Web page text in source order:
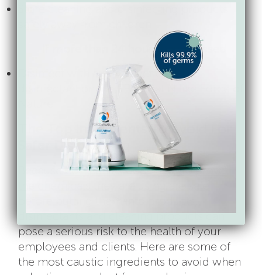
If more than 24 hours have passed
Disinfect with a gentle yet effective
disinfectant on the EPA’s List N like Force of
The Top Ingredients To Avoid For
Safer Disinfecting
companies don’t have to prove
disinfectants and cleaning products can
pose a serious risk to the health of your
employees and clients. Here are some of
the most caustic ingredients to avoid when